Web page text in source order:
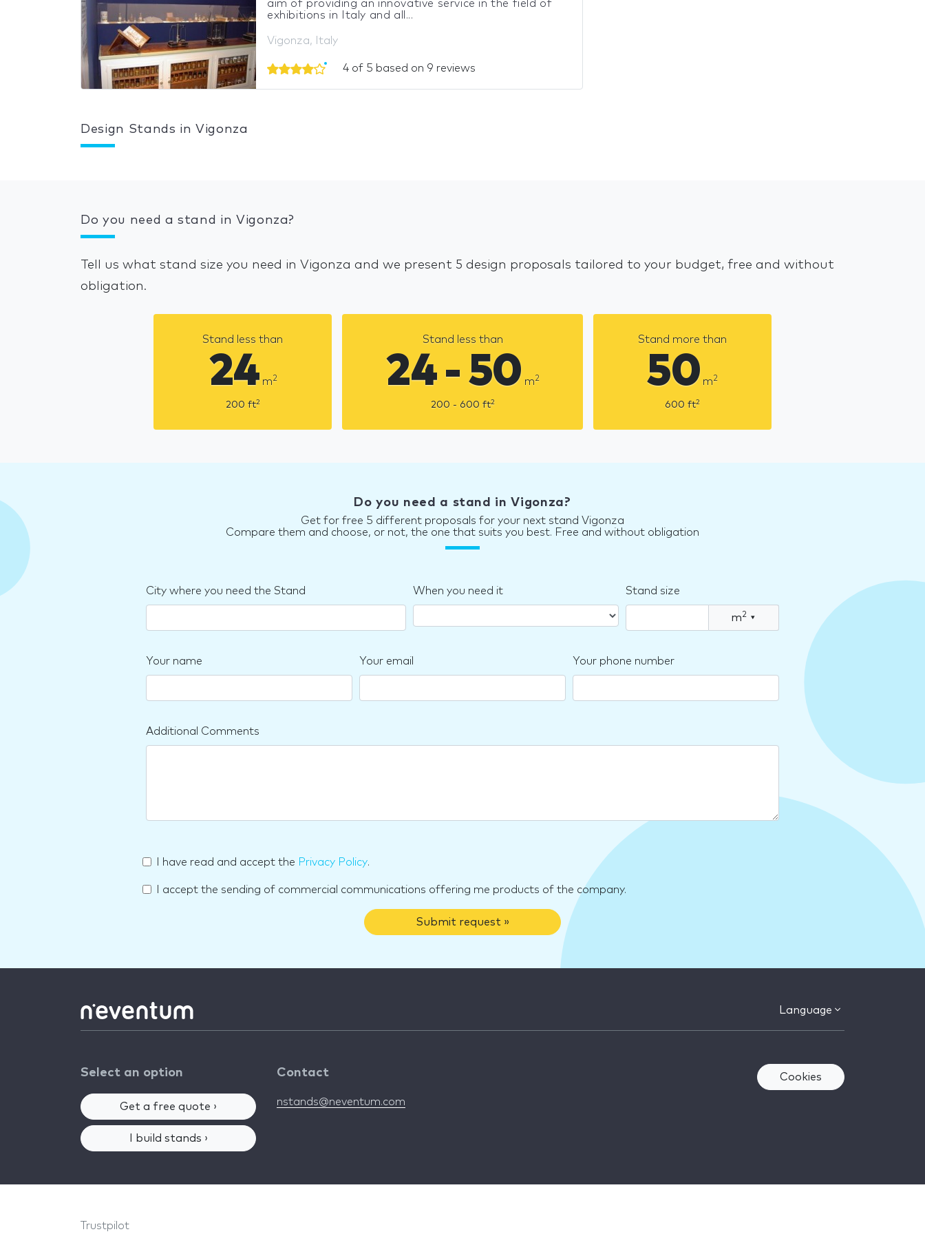
aim of providing an innovative service in the field of
exhibitions in Italy and all...
Vigonza, Italy
4 of 5 based on 9 reviews
Design Stands in Vigonza
Do you need a stand in Vigonza?
Tell us what stand size you need in Vigonza and we present 5 design proposals tailored to your budget, free and without
obligation.
Stand less than
24 m2
200 ft2
Stand less than
24 - 50 m2
200 - 600 ft2
Stand more than
50 m2
600 ft2
Do you need a stand in Vigonza?
Get for free 5 different proposals for your next stand Vigonza
Compare them and choose, or not, the one that suits you best. Free and without obligation
City where you need the Stand When you need it Stand size
m2 ▾
Your name Your email Your phone number
Additional Comments
I have read and accept the Privacy Policy.
I accept the sending of commercial communications offering me products of the company.
Submit request »
Language
Select an option
Get a free quote ›
I build stands ›
Contact
nstands@neventum.com
Cookies
Trustpilot